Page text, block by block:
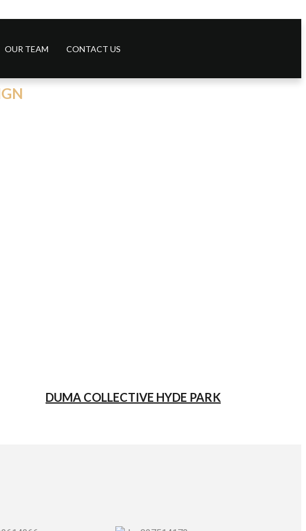
OUR TEAM CONTACT US
DUMA COLLECTIVE HYDE PARK